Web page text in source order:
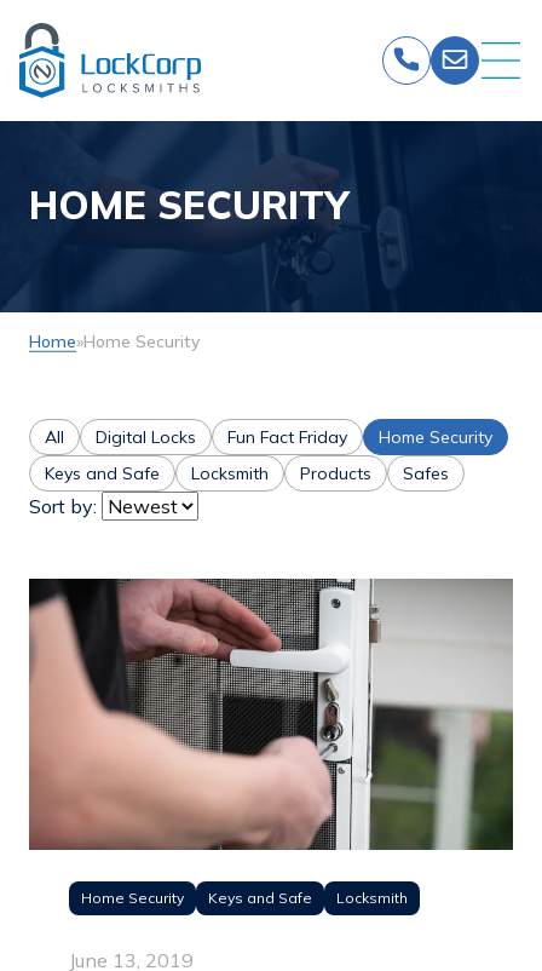
content
HOME SECURITY
Home»Home Security
All Digital Locks Fun Fact Friday
Home Security
Keys and Safe
Locksmith Products Safes
Sort by:
Home Security Keys and Safe Locksmith
June 13, 2019